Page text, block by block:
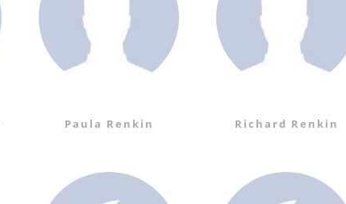
Paula Renkin Richard Renkin